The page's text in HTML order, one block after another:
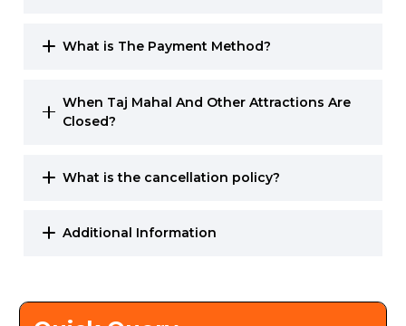
What is The Payment Method?
When Taj Mahal And Other Attractions Are
Closed?
What is the cancellation policy?
Additional Information